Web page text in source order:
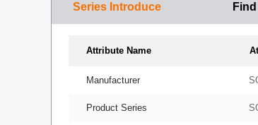
Series Introduce
Attribute Name
Manufacturer
Product Series